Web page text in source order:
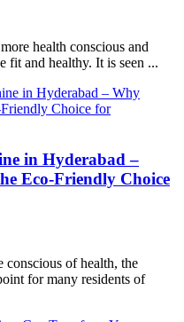
health conscious and
fit and healthy. It is seen ...
in Hyderabad –
Eco-Friendly Choice
conscious of health, the
for many residents of